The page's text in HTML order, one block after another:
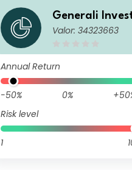
Generali
- ESG Euro
Valor: 34323663
Annual Return
-50% 0%
Risk level
1